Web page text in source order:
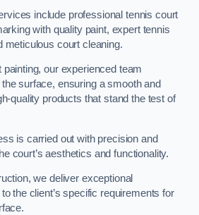
include professional tennis court
with quality paint, expert tennis
meticulous court cleaning.
painting, our experienced team
surface, ensuring a smooth and
quality products that stand the test of
is carried out with precision and
court’s aesthetics and functionality.
we deliver exceptional
the client’s specific requirements for